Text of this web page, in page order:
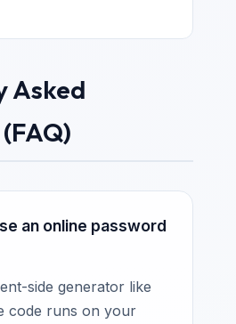
Asked
an online password
side generator like
code runs on your